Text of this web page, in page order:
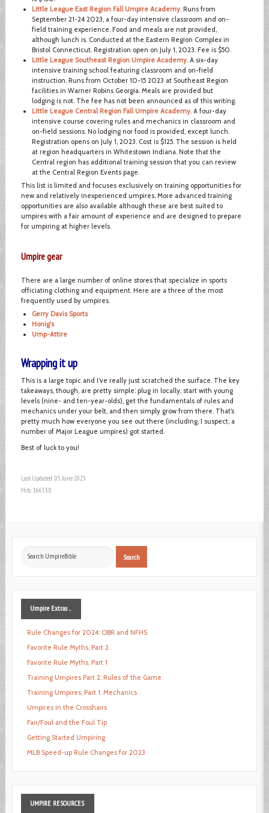
Little League East Region Fall Umpire Academy. Runs from
September 21-24 2023, a four-day intensive classroom and on-
field training experience. Food and meals are not provided,
although lunch is. Conducted at the Eastern Region Complex in
Bristol Connecticut. Registration open on July 1, 2023. Fee is $50.
Little League Southeast Region Umpire Academy. A six-day
intensive training school featuring classroom and on-field
instruction. Runs from October 10-15 2023 at Southeast Region
facilities in Warner Robins Georgia. Meals are provided but
lodging is not. The fee has not been announced as of this writing.
Little League Central Region Fall Umpire Academy. A four-day
intensive course covering rules and mechanics in classroom and
on-field sessions. No lodging nor food is provided, except lunch.
Registration opens on July 1, 2023. Cost is $125. The session is held
at region headquarters in Whitestown Indiana. Note that the
Central region has additional training session that you can review
at the Central Region Events page.
This list is limited and focuses exclusively on training opportunities for
new and relatively inexperienced umpires. More advanced training
opportunities are also available although these are best suited to
umpires with a fair amount of experience and are designed to prepare
for umpiring at higher levels.
Umpire gear
There are a large number of online stores that specialize in sports
officiating clothing and equipment. Here are a three of the most
frequently used by umpires.
Gerry Davis Sports
Honig's
Ump-Attire
Wrapping it up
This is a large topic and I’ve really just scratched the surface. The key
takeaways, though, are pretty simple: plug in locally, start with young
levels (nine- and ten-year-olds), get the fundamentals of rules and
mechanics under your belt, and then simply grow from there. That’s
pretty much how everyone you see out there (including, I suspect, a
number of Major League umpires) got started.
Best of luck to you!
Last Updated: 05 June 2023
Hits: 166538
Search
Search
UmpireExtras ...
Rule Changes for 2024: OBR and NFHS
Favorite Rule Myths, Part 2
Favorite Rule Myths, Part 1
Training Umpires Part 2: Rules of the Game
Training Umpires, Part 1: Mechanics
Umpires in the Crosshairs
Fair/Foul and the Foul Tip
Getting Started Umpiring
MLB Speed-up Rule Changes for 2023
UMPIRE RESOURCES